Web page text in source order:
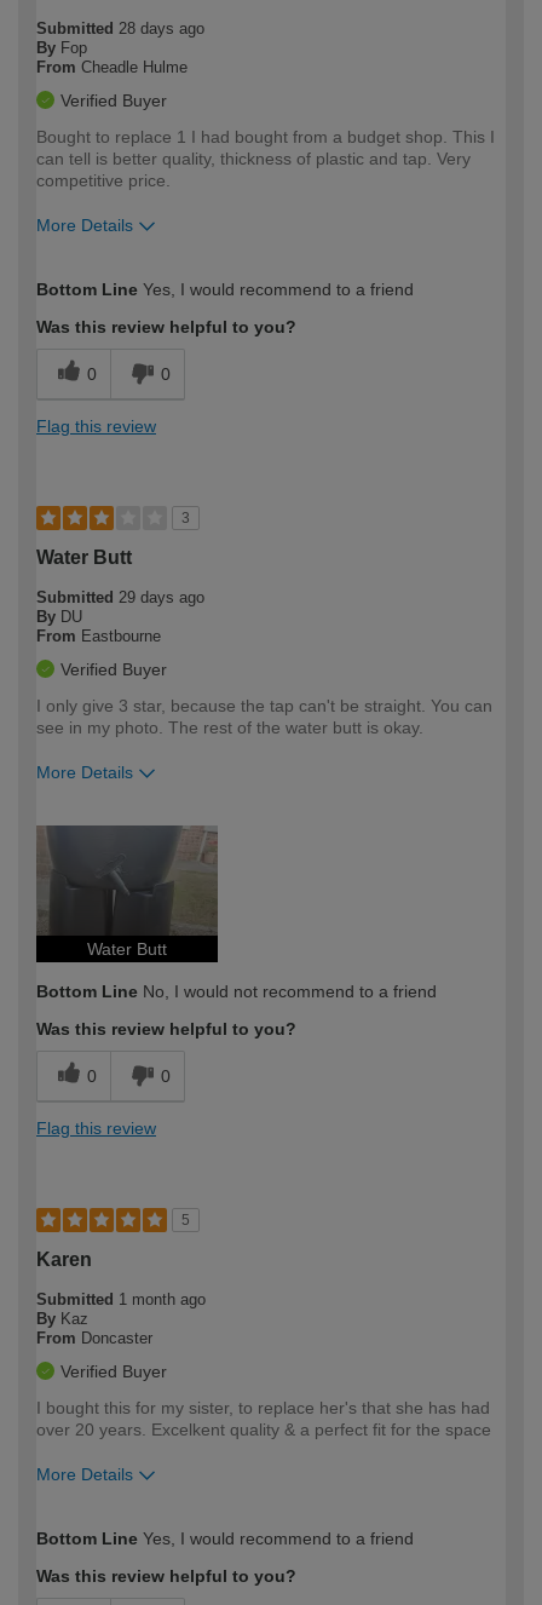
Submitted 28 days ago
By Fop
From Cheadle Hulme
Verified Buyer
Bought to replace 1 I had bought from a budget shop. This I
can tell is better quality, thickness of plastic and tap. Very
competitive price.
More Details
expertise?
Bottom Line Yes, I would recommend to a friend
Was this review helpful to you?
0 0
Flag this review
3
Water Butt
Submitted 29 days ago
By DU
From Eastbourne
Verified Buyer
I only give 3 star, because the tap can't be straight. You can
see in my photo. The rest of the water butt is okay.
More Details
Water Butt
Bottom Line No, I would not recommend to a friend
Was this review helpful to you?
0 0
Flag this review
5
Karen
Submitted 1 month ago
By Kaz
From Doncaster
Verified Buyer
I bought this for my sister, to replace her's that she has had
over 20 years. Excelkent quality & a perfect fit for the space
More Details
expertise?
Bottom Line Yes, I would recommend to a friend
Was this review helpful to you?